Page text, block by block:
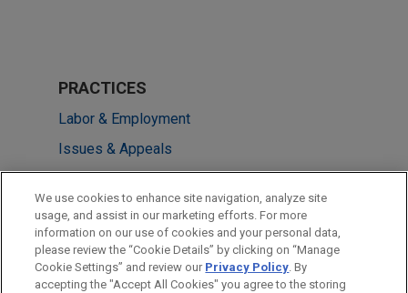
PRACTICES
Labor & Employment
Issues & Appeals
LOCATIONS
Chicago
Houston
Cleveland
We use cookies to enhance site navigation, analyze site
usage, and assist in our marketing efforts. For more
information on our use of cookies and your personal data,
please review the “Cookie Details” by clicking on “Manage
Cookie Settings” and review our Privacy Policy. By
accepting the "Accept All Cookies" you agree to the storing